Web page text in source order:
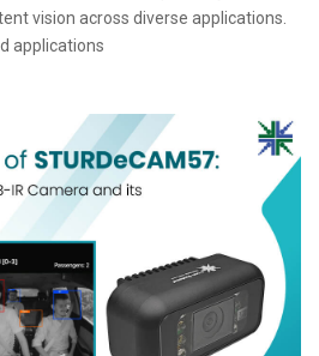
vision across diverse applications.
applications